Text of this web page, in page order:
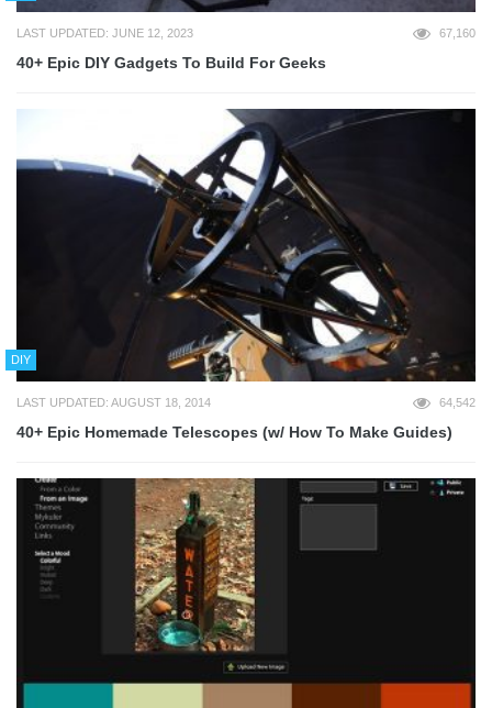
LAST UPDATED: JUNE 12, 2023 67,160
40+ Epic DIY Gadgets To Build For Geeks
DIY
LAST UPDATED: AUGUST 18, 2014 64,542
40+ Epic Homemade Telescopes (w/ How To Make Guides)